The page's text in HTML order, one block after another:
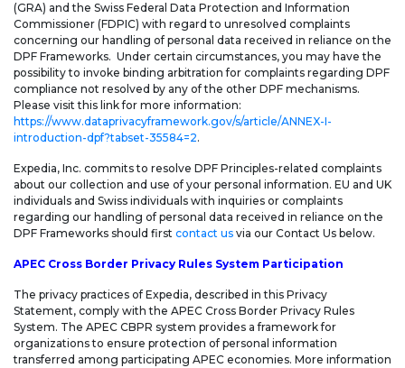
(GRA) and the Swiss Federal Data Protection and Information
Commissioner (FDPIC) with regard to unresolved complaints
concerning our handling of personal data received in reliance on the
DPF Frameworks. Under certain circumstances, you may have the
possibility to invoke binding arbitration for complaints regarding DPF
compliance not resolved by any of the other DPF mechanisms.
Please visit this link for more information:
https://www.dataprivacyframework.gov/s/article/ANNEX-I-
introduction-dpf?tabset-35584=2.
Expedia, Inc. commits to resolve DPF Principles-related complaints
about our collection and use of your personal information. EU and UK
individuals and Swiss individuals with inquiries or complaints
regarding our handling of personal data received in reliance on the
DPF Frameworks should first contact us via our Contact Us below.
APEC Cross Border Privacy Rules System Participation
The privacy practices of Expedia, described in this Privacy
Statement, comply with the APEC Cross Border Privacy Rules
System. The APEC CBPR system provides a framework for
organizations to ensure protection of personal information
transferred among participating APEC economies. More information